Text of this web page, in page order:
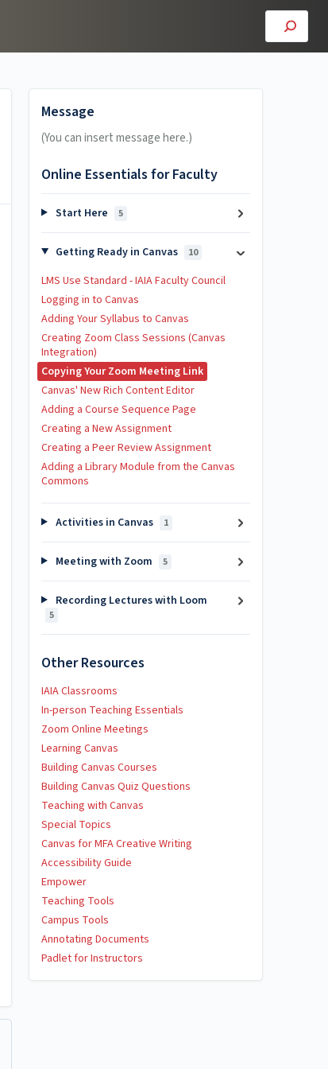
Message
(You can insert message here.)
Online Essentials for Faculty
Start Here 5
Getting Ready in Canvas 10
LMS Use Standard - IAIA Faculty Council
Logging in to Canvas
Adding Your Syllabus to Canvas
Creating Zoom Class Sessions (Canvas
Integration)
Copying Your Zoom Meeting Link
Canvas' New Rich Content Editor
Adding a Course Sequence Page
Creating a New Assignment
Creating a Peer Review Assignment
Adding a Library Module from the Canvas
Commons
Activities in Canvas 1
Meeting with Zoom 5
Recording Lectures with Loom
5
Other Resources
IAIA Classrooms
In-person Teaching Essentials
Zoom Online Meetings
Learning Canvas
Building Canvas Courses
Building Canvas Quiz Questions
Teaching with Canvas
Special Topics
Canvas for MFA Creative Writing
Accessibility Guide
Empower
Teaching Tools
Campus Tools
Annotating Documents
Padlet for Instructors